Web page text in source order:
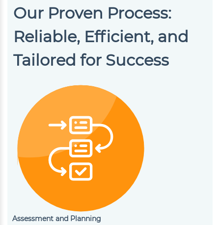
Our Proven Process:
Reliable, Efficient, and
Tailored for Success
Assessment and Planning